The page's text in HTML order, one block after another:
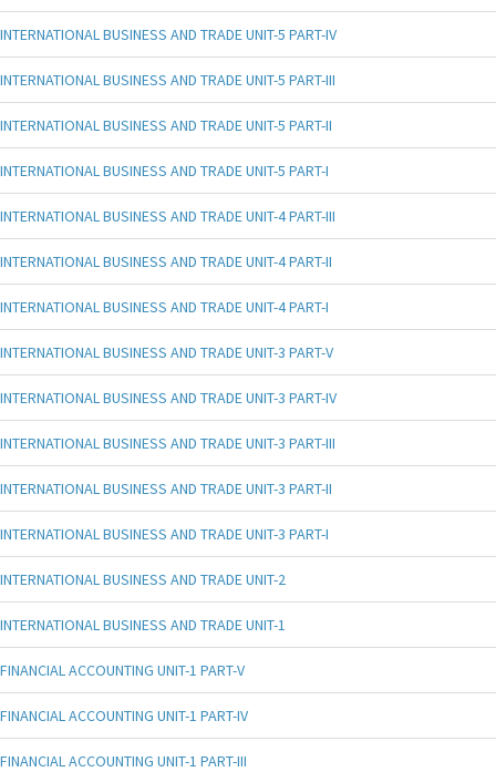
INTERNATIONAL BUSINESS AND TRADE UNIT-5 PART-IV
INTERNATIONAL BUSINESS AND TRADE UNIT-5 PART-III
INTERNATIONAL BUSINESS AND TRADE UNIT-5 PART-II
INTERNATIONAL BUSINESS AND TRADE UNIT-5 PART-I
INTERNATIONAL BUSINESS AND TRADE UNIT-4 PART-III
INTERNATIONAL BUSINESS AND TRADE UNIT-4 PART-II
INTERNATIONAL BUSINESS AND TRADE UNIT-4 PART-I
INTERNATIONAL BUSINESS AND TRADE UNIT-3 PART-V
INTERNATIONAL BUSINESS AND TRADE UNIT-3 PART-IV
INTERNATIONAL BUSINESS AND TRADE UNIT-3 PART-III
INTERNATIONAL BUSINESS AND TRADE UNIT-3 PART-II
INTERNATIONAL BUSINESS AND TRADE UNIT-3 PART-I
INTERNATIONAL BUSINESS AND TRADE UNIT-2
INTERNATIONAL BUSINESS AND TRADE UNIT-1
FINANCIAL ACCOUNTING UNIT-1 PART-V
FINANCIAL ACCOUNTING UNIT-1 PART-IV
FINANCIAL ACCOUNTING UNIT-1 PART-III